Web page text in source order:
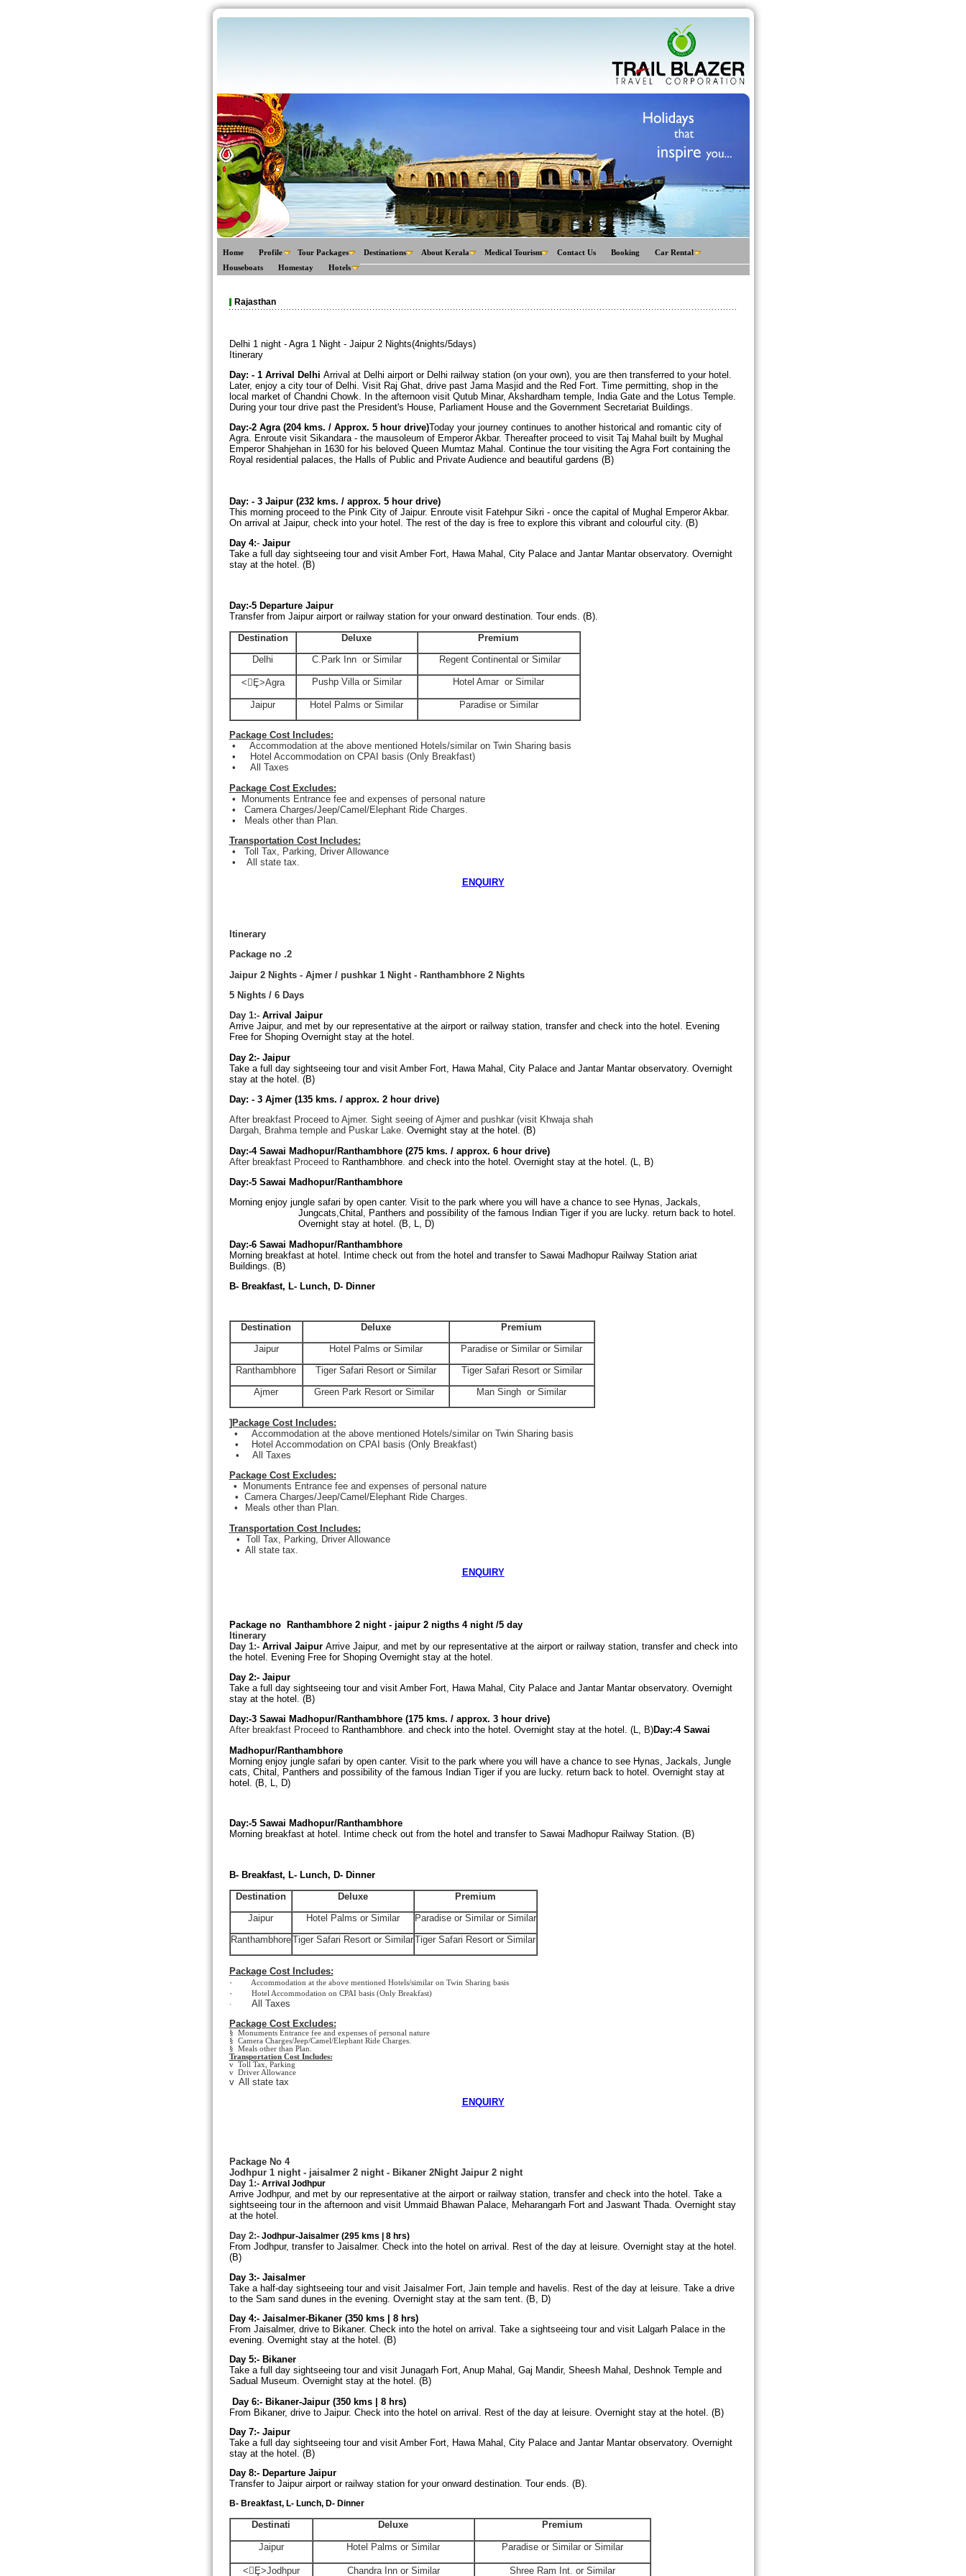
Home Profile Tour Packages Destinations About Kerala Medical Tourism Contact Us Booking
Car Rental
Houseboats
Homestay Hotels
Rajasthan
Delhi 1 night - Agra 1 Night - Jaipur 2 Nights(4nights/5days)
Itinerary
Day: - 1Arrival Delhi Arrival at Delhi airport or Delhi railway station (on your own), you are then transferred to your hotel.
Later, enjoy a city tour of Delhi. Visit Raj Ghat, drive past Jama Masjid and the Red Fort. Time permitting, shop in the
local market of Chandni Chowk. In the afternoon visit Qutub Minar, Akshardham temple, India Gate and the Lotus Temple.
During your tour drive past the President's House, Parliament House and the Government Secretariat Buildings.
Day:-2 Agra (204 kms. / Approx. 5 hour drive)Today your journey continues to another historical and romantic city of
Agra. Enroute visit Sikandara - the mausoleum of Emperor Akbar. Thereafter proceed to visit Taj Mahal built by Mughal
Emperor Shahjehan in 1630 for his beloved Queen Mumtaz Mahal. Continue the tour visiting the Agra Fort containing the
Royal residential palaces, the Halls of Public and Private Audience and beautiful gardens (B)
Day: - 3 Jaipur (232 kms. / approx. 5 hour drive)
This morning proceed to the Pink City of Jaipur. Enroute visit Fatehpur Sikri - once the capital of Mughal Emperor Akbar.
On arrival at Jaipur, check into your hotel. The rest of the day is free to explore this vibrant and colourful city. (B)
Day 4:-Jaipur
Take a full day sightseeing tour and visit Amber Fort, Hawa Mahal, City Palace and Jantar Mantar observatory. Overnight
stay at the hotel. (B)
Day:-5 Departure Jaipur
Transfer from Jaipur airport or railway station for your onward destination. Tour ends. (B).
Destination Deluxe
Premium
Delhi
C.Park Inn or Similar Regent Continental or Similar
<Ȩ>Agra Pushp Villa or Similar Hotel Amar or Similar
Jaipur Hotel Palms or Similar Paradise or Similar
Package Cost Includes:
• Accommodation at the above mentioned Hotels/similar on Twin Sharing basis
•
Hotel Accommodation on CPAI basis (Only Breakfast)
• All Taxes
Package Cost Excludes:
• Monuments Entrance fee and expenses of personal nature
• Camera Charges/Jeep/Camel/Elephant Ride Charges.
• Meals other than Plan.
Transportation Cost Includes:
• Toll Tax, Parking, Driver Allowance
• All state tax.
ENQUIRY
Itinerary
Package no .2
Jaipur 2 Nights - Ajmer / pushkar 1 Night - Ranthambhore 2 Nights
5 Nights / 6 Days
Day 1:-Arrival Jaipur
Arrive Jaipur, and met by our representative at the airport or railway station, transfer and check into the hotel. Evening
Free for Shoping Overnight stay at the hotel.
Day 2:-Jaipur
Take a full day sightseeing tour and visit Amber Fort, Hawa Mahal, City Palace and Jantar Mantar observatory. Overnight
stay at the hotel. (B)
Day: - 3 Ajmer (135 kms. / approx. 2 hour drive)
After breakfast Proceed to Ajmer. Sight seeing of Ajmer and pushkar (visit Khwaja shah
Dargah, Brahma temple and Puskar Lake. Overnight stay at the hotel. (B)
Day:-4 Sawai Madhopur/Ranthambhore (275 kms. / approx. 6 hour drive)
After breakfast Proceed to Ranthambhore. and check into the hotel. Overnight stay at the hotel. (L, B)
Day:-5 Sawai Madhopur/Ranthambhore
Morning enjoy jungle safari by open canter. Visit to the park where you will have a chance to see Hynas, Jackals,
Jungcats,Chital, Panthers and possibility of the famous Indian Tiger if you are lucky. return back to hotel.
Overnight stay at hotel. (B, L, D)
Day:-6 Sawai Madhopur/Ranthambhore
Morning breakfast at hotel. Intime check out from the hotel and transfer to Sawai Madhopur Railway Station ariat
Buildings. (B)
B- Breakfast, L- Lunch, D- Dinner
Destination Deluxe
Premium
Jaipur
Hotel Palms or Similar
Paradise or Similar or Similar
Ranthambhore
Tiger Safari Resort or Similar
Tiger Safari Resort or Similar
Ajmer
Green Park Resort or Similar Man Singh or Similar
]Package Cost Includes:
•
Accommodation at the above mentioned Hotels/similar on Twin Sharing basis
•
Hotel Accommodation on CPAI basis (Only Breakfast)
•
All Taxes
Package Cost Excludes:
•
Monuments Entrance fee and expenses of personal nature
• Camera Charges/Jeep/Camel/Elephant Ride Charges.
•
Meals other than Plan.
Transportation Cost Includes:
• Toll Tax, Parking, Driver Allowance
• All state tax.
ENQUIRY
Package no
Ranthambhore 2 night - jaipur 2 nigths 4 night /5 day
Itinerary
Day 1:-Arrival Jaipur Arrive Jaipur, and met by our representative at the airport or railway station, transfer and check into
the hotel. Evening Free for Shoping Overnight stay at the hotel.
Day 2:-Jaipur
Take a full day sightseeing tour and visit Amber Fort, Hawa Mahal, City Palace and Jantar Mantar observatory. Overnight
stay at the hotel. (B)
Day:-3 Sawai Madhopur/Ranthambhore (175 kms. / approx. 3 hour drive)
After breakfast Proceed to Ranthambhore. and check into the hotel. Overnight stay at the hotel. (L, B)Day:-4 Sawai
Madhopur/Ranthambhore
Morning enjoy jungle safari by open canter. Visit to the park where you will have a chance to see Hynas, Jackals, Jungle
cats, Chital, Panthers and possibility of the famous Indian Tiger if you are lucky. return back to hotel. Overnight stay at
hotel. (B, L, D)
Day:-5 Sawai Madhopur/Ranthambhore
Morning breakfast at hotel. Intime check out from the hotel and transfer to Sawai Madhopur Railway Station. (B)
B- Breakfast, L- Lunch, D- Dinner
Destination Deluxe
Premium
Jaipur
Hotel Palms or Similar
Paradise or Similar or Similar
RanthambhoreTiger Safari Resort or SimilarTiger Safari Resort or Similar
Package Cost Includes:
· Accommodation at the above mentioned Hotels/similar on Twin Sharing basis
· Hotel Accommodation on CPAI basis (Only Breakfast)
·
All Taxes
Package Cost Excludes:
§ Monuments Entrance fee and expenses of personal nature
§ Camera Charges/Jeep/Camel/Elephant Ride Charges.
§ Meals other than Plan.
Transportation Cost Includes:
v Toll Tax, Parking
v Driver Allowance
v All state tax
ENQUIRY
Package No 4
Jodhpur 1 night - jaisalmer 2 night - Bikaner 2Night Jaipur 2 night
Day 1:-Arrival Jodhpur
Arrive Jodhpur, and met by our representative at the airport or railway station, transfer and check into the hotel. Take a
sightseeing tour in the afternoon and visit Ummaid Bhawan Palace, Meharangarh Fort and Jaswant Thada. Overnight stay
at the hotel.
Day 2:-Jodhpur-Jaisalmer (295 kms | 8 hrs)
From Jodhpur, transfer to Jaisalmer. Check into the hotel on arrival. Rest of the day at leisure. Overnight stay at the hotel.
(B)
Day 3:-Jaisalmer
Take a half-day sightseeing tour and visit Jaisalmer Fort, Jain temple and havelis. Rest of the day at leisure. Take a drive
to the Sam sand dunes in the evening. Overnight stay at the sam tent. (B, D)
Day 4:-Jaisalmer-Bikaner (350 kms | 8 hrs)
From Jaisalmer, drive to Bikaner. Check into the hotel on arrival. Take a sightseeing tour and visit Lalgarh Palacein the
evening. Overnight stay at the hotel. (B)
Day 5:- Bikaner
Take a full day sightseeing tour and visit Junagarh Fort, Anup Mahal, Gaj Mandir, Sheesh Mahal, Deshnok Templeand
Sadual Museum. Overnight stay at the hotel. (B)
Day 6:-Bikaner-Jaipur (350 kms | 8 hrs)
From Bikaner, drive to Jaipur. Check into the hotel on arrival. Rest of the day at leisure. Overnight stay at the hotel. (B)
Day 7:-Jaipur
Take a full day sightseeing tour and visit Amber Fort, Hawa Mahal, City Palaceand Jantar Mantar observatory. Overnight
stay at the hotel. (B)
Day 8:-Departure Jaipur
Transfer to Jaipur airport or railway station for your onward destination. Tour ends. (B).
B- Breakfast, L- Lunch, D- Dinner
Destinati Deluxe Premium
Jaipur Hotel Palms or Similar Paradise or Similar or Similar
<Ȩ>Jodhpur Chandra Innor Similar Shree Ram Int. or Similar